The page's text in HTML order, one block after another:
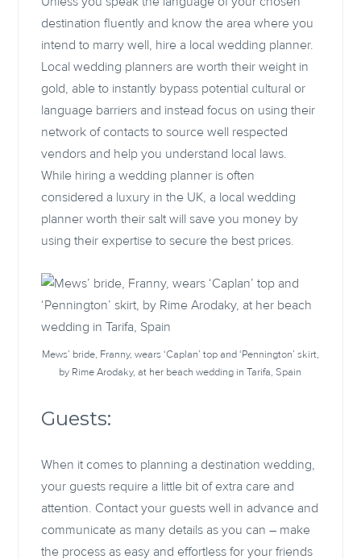
destination fluently and know the area where you
intend to marry well, hire a local wedding planner.
Local wedding planners are worth their weight in
gold, able to instantly bypass potential cultural or
language barriers and instead focus on using their
network of contacts to source well respected
vendors and help you understand local laws.
While hiring a wedding planner is often
considered a luxury in the UK, a local wedding
planner worth their salt will save you money by
using their expertise to secure the best prices.
Mews’ bride, Franny, wears ‘Caplan’ top and ‘Pennington’ skirt,
by Rime Arodaky, at her beach wedding in Tarifa, Spain
Guests:
When it comes to planning a destination wedding,
your guests require a little bit of extra care and
attention. Contact your guests well in advance and
communicate as many details as you can – make
the process as easy and effortless for your friends